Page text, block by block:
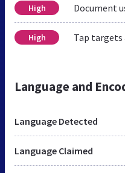
High Document
High Tap
Language and
Language Detected
Language Claimed